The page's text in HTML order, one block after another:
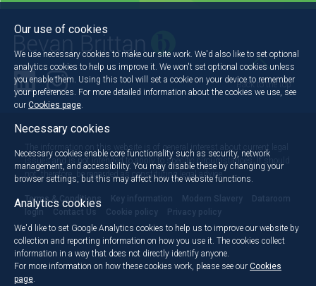
Back to the top
The information on this website is of general interest about current legal
issues and is not intended to apply to specific circumstances. It should
not, therefore, be regarded as constituting legal advice.
Terms & Conditions Key information Modern Slavery
Dataroom
login
Contact Us Cookie policy Privacy policy
Our use of cookies
We use necessary cookies to make our site work. We'd also like to set optional
analytics cookies to help us improve it. We won't set optional cookies unless
you enable them. Using this tool will set a cookie on your device to remember
your preferences. For more detailed information about the cookies we use, see
our Cookies page
Necessary cookies
Necessary cookies enable core functionality such as security, network
management, and accessibility. You may disable these by changing your
browser settings, but this may affect how the website functions.
Analytics cookies
We'd like to set Google Analytics cookies to help us to improve our website by
collection and reporting information on how you use it. The cookies collect
information in a way that does not directly identify anyone.
For more information on how these cookies work, please see our Cookies
page.